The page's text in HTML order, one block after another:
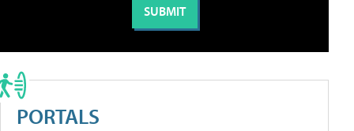
PORTALS